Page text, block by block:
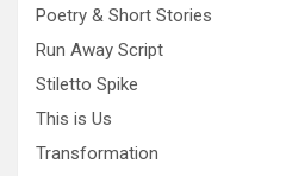
Poetry & Short Stories
Run Away Script
Stiletto Spike
This is Us
Transformation